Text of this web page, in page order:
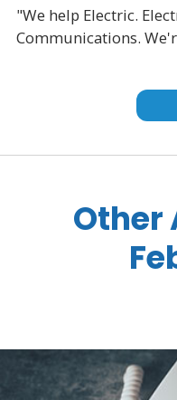
"We help Electric.
Communications.
Other